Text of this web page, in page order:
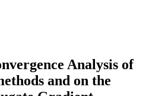
Analysis of
and on the